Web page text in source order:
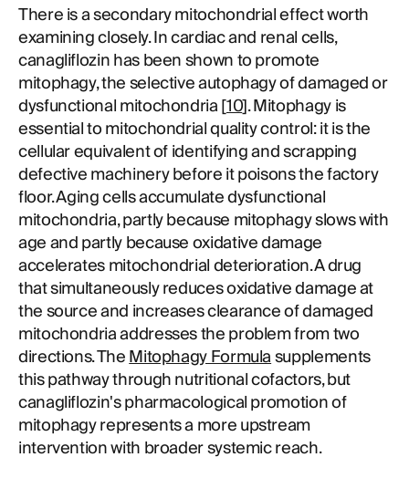
There is a secondary mitochondrial effect worth
examining closely. In cardiac and renal cells,
canagliflozin has been shown to promote
mitophagy, the selective autophagy of damaged or
dysfunctional mitochondria [10]. Mitophagy is
essential to mitochondrial quality control: it is the
cellular equivalent of identifying and scrapping
defective machinery before it poisons the factory
floor. Aging cells accumulate dysfunctional
mitochondria, partly because mitophagy slows with
age and partly because oxidative damage
accelerates mitochondrial deterioration. A drug
that simultaneously reduces oxidative damage at
the source and increases clearance of damaged
mitochondria addresses the problem from two
directions. TheMitophagy Formulasupplements
this pathway through nutritional cofactors, but
canagliflozin's pharmacological promotion of
mitophagy represents a more upstream
intervention with broader systemic reach.